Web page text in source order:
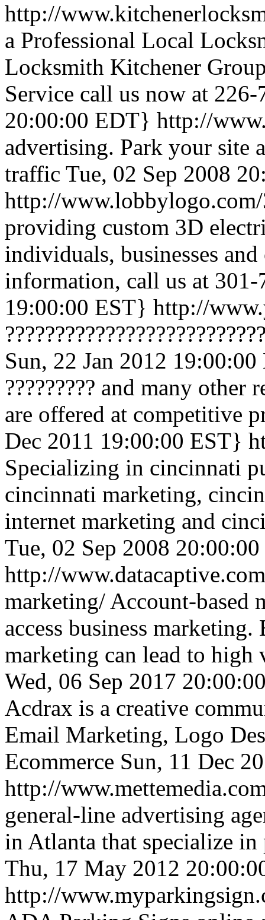
http://
a Professional Local
Locksmith Kitchener
Service call us now at
20:00:00 EDT} http://
advertising. Park your site
traffic Tue, 02 Sep 2008
http://
providing custom 3D
individuals, businesses
information, call us at 301-
19:00:00 EST} http://
Sun, 22 Jan 2012
????????? and many other
are offered at competitive
Dec 2011 19:00:00 EST}
Specializing in cincinnati
cincinnati marketing,
internet marketing and
Tue, 02 Sep 2008
http://
marketing/ Account-based
access business
marketing can lead to high
Wed, 06 Sep 2017
Acdrax is a creative
Email Marketing, Logo
Ecommerce Sun, 11 Dec
http://
general-line advertising
in Atlanta that specialize
Thu, 17 May 2012
http://